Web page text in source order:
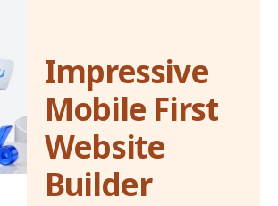
Impressive
Mobile First
Website
Builder